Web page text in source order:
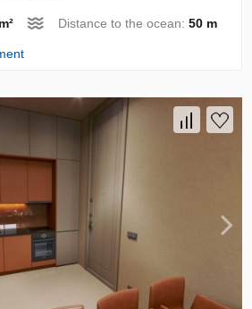
Distance to the ocean:50 m